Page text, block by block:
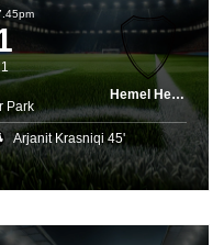
1
Park
Hemel Hemps.
Arjanit Krasniqi 45'